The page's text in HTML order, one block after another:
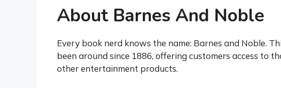
About Barnes And Noble
Every book nerd knows the name: Barnes and Noble.
been around since 1886, offering customers access to
other entertainment products.